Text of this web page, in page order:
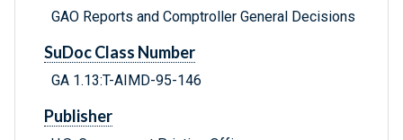
GAO Reports and Comptroller General Decisions
SuDoc Class Number
GA 1.13:T-AIMD-95-146
Publisher